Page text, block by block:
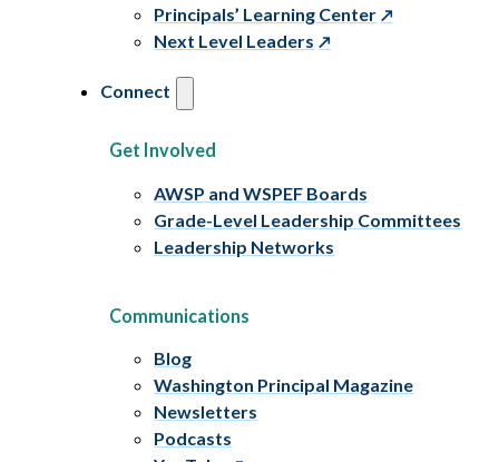
Principals’ Learning Center
Next Level Leaders
Connect
Get Involved
AWSP and WSPEF Boards
Grade-Level Leadership Committees
Leadership Networks
Communications
Blog
Washington Principal Magazine
Newsletters
Podcasts